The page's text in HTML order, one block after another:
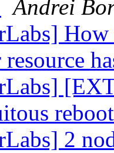
Andrei
How
resource
reboot
2